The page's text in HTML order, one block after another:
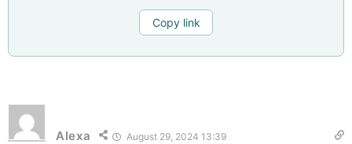
Copy link
Alexa August 29, 2024 13:39